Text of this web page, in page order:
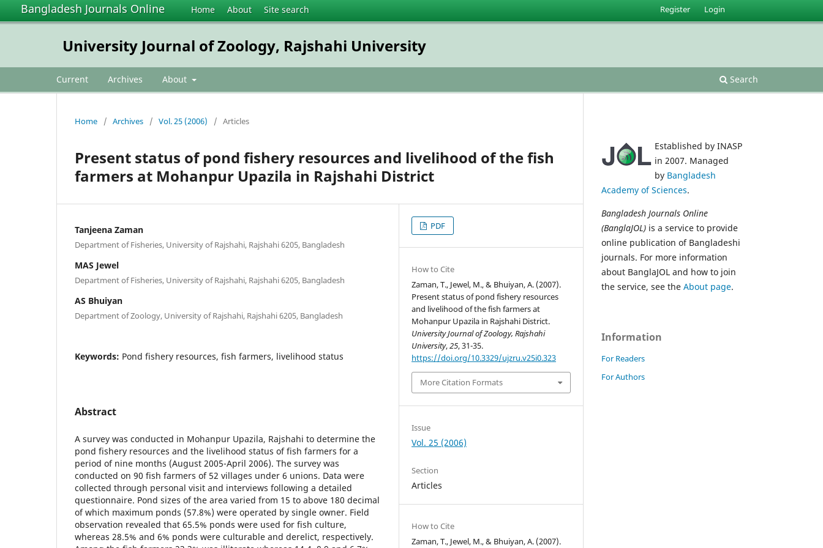
Bangladesh Journals Online Home About Site search
University Journal of Zoology, Rajshahi University
Current Archives About Search
Register Login
Home / Archives / Vol. 25 (2006) / Articles
Present status of pond fishery resources and livelihood of the fish
farmers at Mohanpur Upazila in Rajshahi District
Tanjeena Zaman
Department of Fisheries, University of Rajshahi, Rajshahi 6205, Bangladesh
MAS Jewel
Department of Fisheries, University of Rajshahi, Rajshahi 6205, Bangladesh
AS Bhuiyan
Department of Zoology, University of Rajshahi, Rajshahi 6205, Bangladesh
Keywords: Pond fishery resources, fish farmers, livelihood status
Abstract
A survey was conducted in Mohanpur Upazila, Rajshahi to determine the
pond fishery resources and the livelihood status of fish farmers for a
period of nine months (August 2005-April 2006). The survey was
conducted on 90 fish farmers of 52 villages under 6 unions. Data were
collected through personal visit and interviews following a detailed
questionnaire. Pond sizes of the area varied from 15 to above 180 decimal
of which maximum ponds (57.8%) were operated by single owner. Field
observation revealed that 65.5% ponds were used for fish culture,
whereas 28.5% and 6% ponds were culturable and derelict, respectively.
PDF
How to Cite
Zaman, T., Jewel, M., & Bhuiyan, A. (2007).
Present status of pond fishery resources
and livelihood of the fish farmers at
Mohanpur Upazila in Rajshahi District.
University Journal of Zoology, Rajshahi
University,25, 31-35.
https://doi.org/10.3329/ujzru.v25i0.323
More Citation Formats
Issue
Vol. 25 (2006)
Section
Articles
How to Cite
Zaman, T., Jewel, M., & Bhuiyan, A. (2007).
Established by INASP
in 2007. Managed
by Bangladesh
Academy of Sciences.
Bangladesh Journals Online
(BanglaJOL) is a service to provide
online publication of Bangladeshi
journals. For more information
about BanglaJOL and how to join
the service, see the About page.
Information
For Readers
For Authors